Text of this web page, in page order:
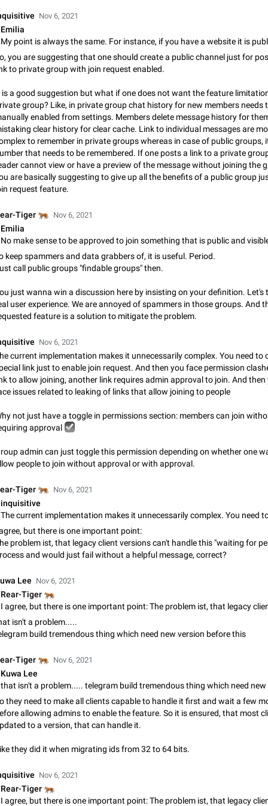
Add Built-in VMess, Shadowsocks, SSR, Trojan-GFW proxies support The (
vmess1 / ss / ssr / trojan ) proxy link in the message can be clicked
Apr 11, 2021
Suggestion, General 119
Disable "New Contact Joined" chats
It is currently possible to disable the notification: the new chats will appear in
without sending a notification.…
Dec 11, 2019 Suggestion, General 95
Improve the ability to search chat history for Asian regional
such as Chinese and Japanese
Improve the ability to search chat history for Asian regional languages, such
and Japanese. Telegram's chat history search function is based on words,
suitable for languages such as…
Dec 23, 2020
The sticker text is covered of the time of the message
The time of the message is displayed on the sticker. It is not comfortable to
sticker. It often happens that time covers part of the text on the sticker. And
Android, Suggestion
PSA: کاربران گرامی دقت داشته باشید که نیاز به ارسال کامنت‌های اسپم در این پیشنهاد
کردن پیشنهاد کافیست این اقدام هم‌وطنان که به صورت گروهی در حال اسپم
کردن بخش پشتیبانی و پلتفرم پیشنهادهای…
Jan 9 Fixed Suggestion, General
Emergency passcode to hide chats
Option to set an alternative passcode ("double bottom") that either opens a
of chats, opens a different account, or destroys one of the connected
completely when entered. Use cases…
Feb 27, 2021 Suggestion 93
Notify all group members
An option to notify all group members or admins using a special mention (e.g.
issues Some group admins already…
Nov 4, 2019 Suggestion 119
Please add chat permission: Can Talk. How it works If it's enabled, user can
voice chat. Otherwise user is muted. For users In apps it would be useful for
owners - they will be able to…
Aug 3, 2021 Suggestion, General 9
App's badge counter shows unread messages when all chats
Badge counters inside the app and on the app's icon may sometimes show
Settings tab icon > Reindex Unread Counters.…
Nov 12, 2020 Fixed
Unlimited favorite stickers
Increase the limit for favorite stickers. The current limit is five stickers. When
another one, the first sticker is replaced. Use cases Choose a limited set of
Choose a different default folder instead of "All Chats"
This feature is available as part of Telegram Premium. An option to pin one
folders as the main folder instead of All Chats. When you open the app, it
you the folder you chose. Pressing…
Nov 16, 2020 Fixed Suggestion 70
Since the latest stable update, audio from Live Streams is missing. The
noticeable, and feels extremely…
Jan 4, 2025 Fixed
Nov 6, 2021
Emilia
you are suggesting that one should create a public channel just for
to private group with join request enabled.
is a good suggestion but what if one does not want the feature
group? Like, in private group chat history for new members needs
enabled from settings. Members delete message history for
clear history for clear cache. Link to individual messages are
to remember in private groups whereas in case of public groups,
that needs to be remembered. If one posts a link to a private
cannot view or have a preview of the message without joining the
are basically suggesting to give up all the benefits of a public group
request feature.
Tiger Nov 6, 2021
Emilia
No make sense to be approved to join something that is public and
keep spammers and data grabbers of, it is useful. Period.
call public groups "findable groups" then.
just wanna win a discussion here by insisting on your definition. Let's
user experience. We are annoyed of spammers in those groups. And
feature is a solution to mitigate the problem.
Nov 6, 2021
current implementation makes it unnecessarily complex. You need to
link just to enable join request. And then you face permission
to allow joining, another link requires admin approval to join. And then
issues related to leaking of links that allow joining to people
not just have a toggle in permissions section: members can join
approval
admin can just toggle this permission depending on whether one
people to join without approval or with approval.
Tiger Nov 6, 2021
inquisitive
but there is one important point:
problem ist, that legacy client versions can't handle this "waiting for
and would just fail without a helpful message, correct?
Lee Nov 6, 2021
Rear-Tiger
isn't a problem.....
build tremendous thing which need new version before this
Tiger Nov 6, 2021
Kuwa Lee
they need to make all clients capable to handle it first and wait a few
allowing admins to enable the feature. So it is ensured, that most
to a version, that can handle it.
they did it when migrating ids from 32 to 64 bits.
Nov 6, 2021
Rear-Tiger